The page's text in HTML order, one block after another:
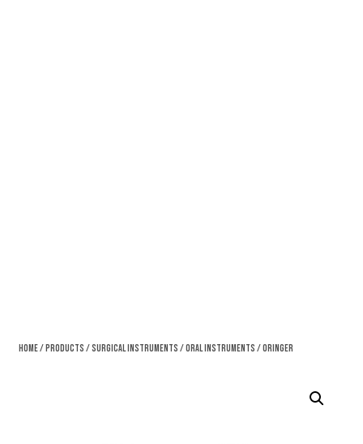
Home/Products /Surgical Instruments /Oral Instruments / Oringer